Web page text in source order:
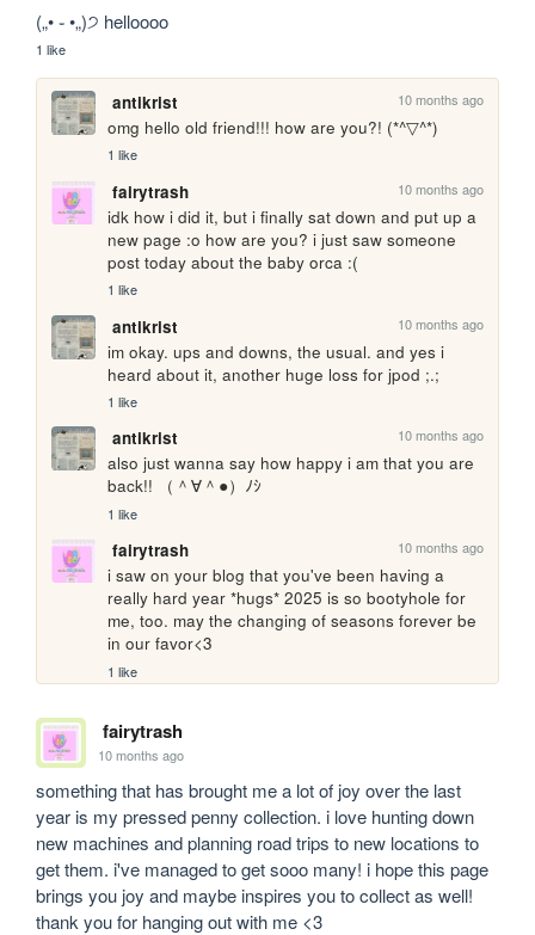
(„• ֊ •„)੭ helloooo
1 like
antikrist 10 months ago
omg hello old friend!!! how are you?! (*^▽^*)
1 like
fairytrash 10 months ago
idk how i did it, but i finally sat down and put up a
new page :o how are you? i just saw someone
post today about the baby orca :(
1 like
antikrist 10 months ago
im okay. ups and downs, the usual. and yes i
heard about it, another huge loss for jpod ;.;
1 like
antikrist 10 months ago
also just wanna say how happy i am that you are
back!! （＾∀＾●）ﾉｼ
1 like
fairytrash 10 months ago
i saw on your blog that you've been having a
really hard year *hugs* 2025 is so bootyhole for
me, too. may the changing of seasons forever be
in our favor<3
1 like
fairytrash
10 months ago
something that has brought me a lot of joy over the last
year is my pressed penny collection. i love hunting down
new machines and planning road trips to new locations to
get them. i've managed to get sooo many! i hope this page
brings you joy and maybe inspires you to collect as well!
thank you for hanging out with me <3